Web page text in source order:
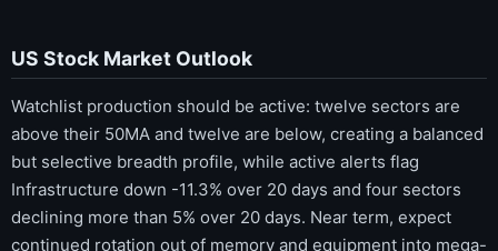
US Stock Market Outlook
Watchlist production should be active: twelve sectors are
above their 50MA and twelve are below, creating a balanced
but selective breadth profile, while active alerts flag
Infrastructure down -11.3% over 20 days and four sectors
declining more than 5% over 20 days. Near term, expect
continued rotation out of memory and equipment into mega-